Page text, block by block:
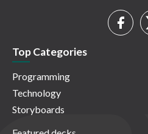
Top Categories
Programming
Technology
Storyboards